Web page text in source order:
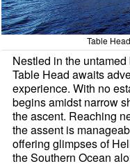
Table
Nestled in the
Table Head awaits
experience. With no
begins amidst narrow
the ascent. Reaching
the assent is
offering glimpses of
the Southern Ocean